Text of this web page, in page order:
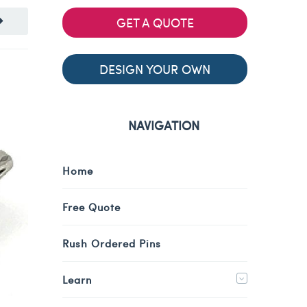
GET A QUOTE
DESIGN YOUR OWN
NAVIGATION
Home
Free Quote
Rush Ordered Pins
Learn